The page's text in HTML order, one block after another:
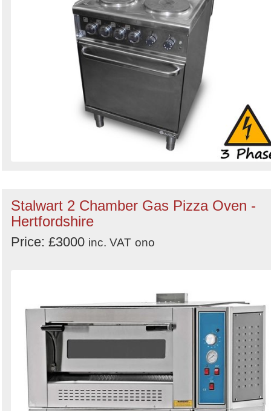
Stalwart 2 Chamber Gas Pizza Oven -
Hertfordshire
Price: £3000 inc. VAT ono